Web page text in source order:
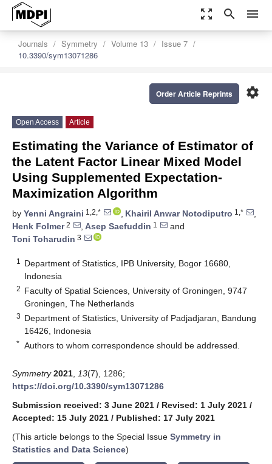
zoom_out_map search menu
Journals Symmetry Volume 13
Issue 7
10.3390/sym13071286
settings
Order Article Reprints
Open Access Article
Estimating the Variance of Estimator of
the Latent Factor Linear Mixed Model
Using Supplemented Expectation-
Maximization Algorithm
by Yenni Angraini 1,2,* , Khairil Anwar Notodiputro 1,*
,
Henk Folmer2 , Asep Saefuddin 1
and
Toni Toharudin 3
1
Department of Statistics, IPB University, Bogor 16680,
Indonesia
2 Faculty of Spatial Sciences, University of Groningen, 9747
Groningen, The Netherlands
3 Department of Statistics, University of Padjadjaran, Bandung
16426, Indonesia
* Authors to whom correspondence should be addressed.
Symmetry 2021 13(7), 1286;
https://doi.org/10.3390/sym13071286
Submission received: 3 June 2021 / Revised: 1 July 2021 /
Accepted: 15 July 2021 / Published: 17 July 2021
(This article belongs to the Special Issue Symmetry in
Statistics and Data Science)